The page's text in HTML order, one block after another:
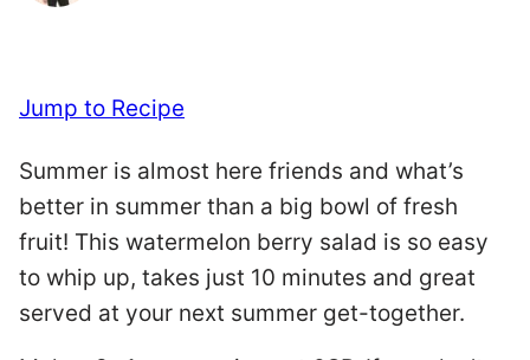
Jump to Recipe
Summer is almost here friends and what’s
better in summer than a big bowl of fresh
fruit! This watermelon berry salad is so easy
to whip up, takes just 10 minutes and great
served at your next summer get-together.